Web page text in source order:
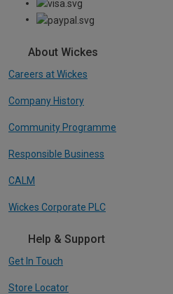
About Wickes
Careers at Wickes
Company History
Community Programme
Responsible Business
CALM
Wickes Corporate PLC
Help & Support
Get In Touch
Store Locator